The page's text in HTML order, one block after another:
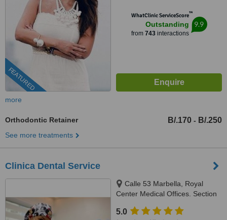
FEATURED
WhatClinic ServiceScore™
Outstanding
from 743interactions
9.9
more
Orthodontic Retainer B/.170 - B/.250
See more treatments
Clinica Dental Service
Calle 53 Marbella, Royal
Center Medical Offices. Section
Panama, 507
5.0